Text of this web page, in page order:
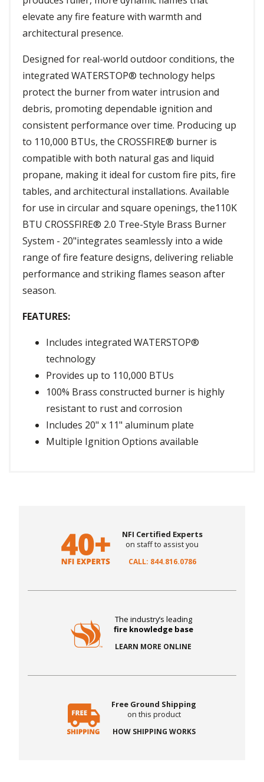
elevate any fire feature with warmth and
architectural presence.
Designed for real-world outdoor conditions, the
integrated WATERSTOP® technology helps
protect the burner from water intrusion and
debris, promoting dependable ignition and
consistent performance over time. Producing up
to 110,000 BTUs, the CROSSFIRE® burner is
compatible with both natural gas and liquid
propane, making it ideal for custom fire pits, fire
tables, and architectural installations. Available
for use in circular and square openings, the110K
BTU CROSSFIRE® 2.0 Tree-Style Brass Burner
System - 20"integrates seamlessly into a wide
range of fire feature designs, delivering reliable
performance and striking flames season after
season.
FEATURES:
Includes integrated WATERSTOP®
technology
Provides up to 110,000 BTUs
100% Brass constructed burner is highly
resistant to rust and corrosion
Includes 20" x 11" aluminum plate
Multiple Ignition Options available
NFI Certified Experts
on staff to assist you
CALL: 844.816.0786
The industry’s leading
fire knowledge base
LEARN MORE ONLINE
Free Ground Shipping
on this product
HOW SHIPPING WORKS